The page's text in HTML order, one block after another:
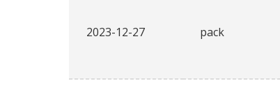
2023-12-27 pack